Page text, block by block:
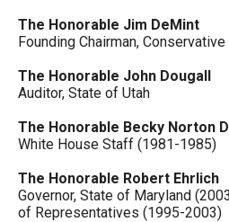
The Honorable Jim DeMint
Founding Chairman,
The Honorable John Dougall
Auditor, State of Utah
The Honorable Becky Norton
White House Staff (1981-1985)
The Honorable Robert Ehrlich
Governor, State of Maryland
of Representatives (1995-2003)